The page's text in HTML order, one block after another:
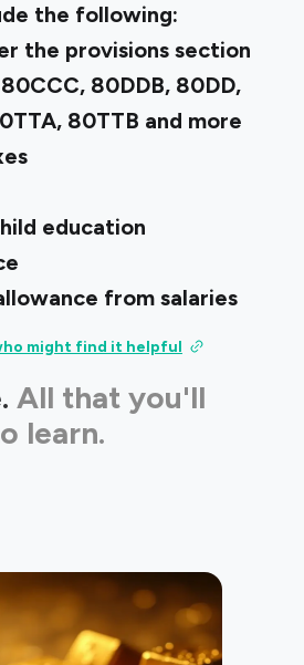
the following:
the provisions section
80DDB, 80DD,
80TTB and more
education
from salaries
might find it helpful
All that you'll
learn.